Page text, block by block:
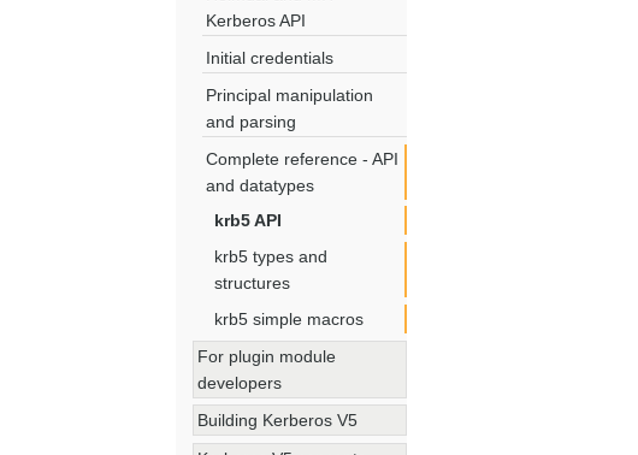
Kerberos API
Initial credentials
Principal manipulation
and parsing
Complete reference - API
and datatypes
krb5 API
krb5 types and
structures
krb5 simple macros
For plugin module
developers
Building Kerberos V5